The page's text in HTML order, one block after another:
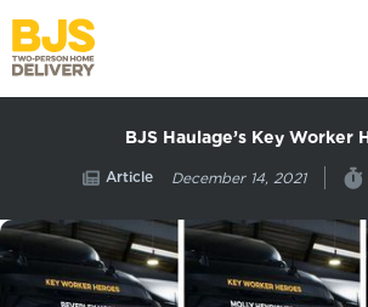
BJS Haulage’s Key Worker
Article December 14, 2021